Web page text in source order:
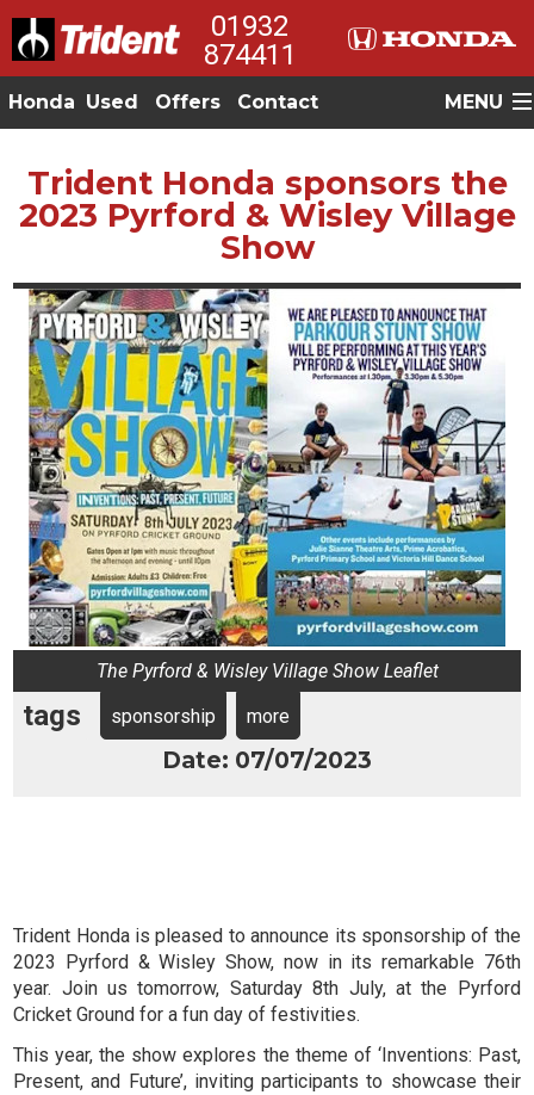
01932
874411
Honda Used Offers Contact MENU
Trident Honda sponsors the
2023 Pyrford & Wisley Village
Show
The Pyrford & Wisley Village Show Leaflet
tags sponsorship more
Date: 07/07/2023
Trident Honda is pleased to announce its sponsorship of the
2023 Pyrford & Wisley Show, now in its remarkable 76th
year. Join us tomorrow, Saturday 8th July, at the Pyrford
Cricket Ground for a fun day of festivities.
This year, the show explores the theme of ‘Inventions: Past,
Present, and Future’, inviting participants to showcase their